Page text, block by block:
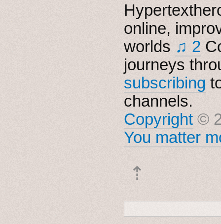
online,
worlds ♫ 2
journeys
subscribing
channels.
Copyright ©
You matter
⇡